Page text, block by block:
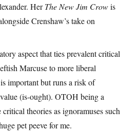
HerThe New Jim Crowis
Crenshaw’s take on
aspect that ties prevalent critical
Marcuse to more liberal
important but runs a risk of
(is-ought). OTOH being a
theories as ignoramuses such
pet peeve for me.